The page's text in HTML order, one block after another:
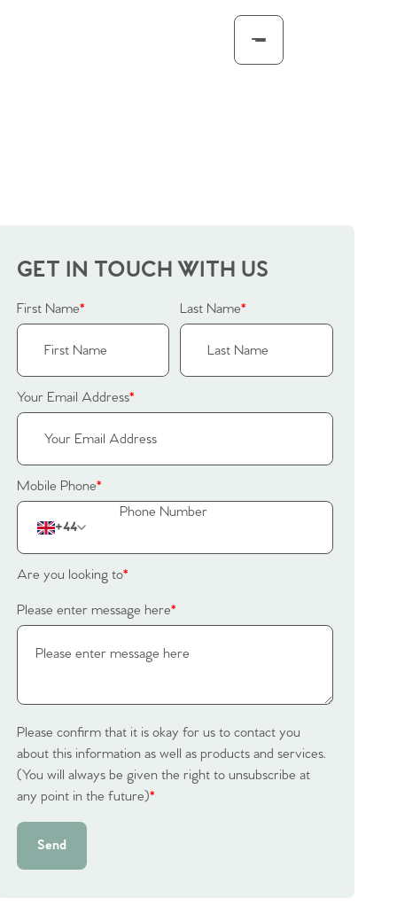
GET IN TOUCH WITH US
First Name* Last Name*
Your Email Address*
Mobile Phone*
+44
Are you looking to*
Please enter message here*
Please confirm that it is okay for us to contact you
about this information as well as products and services.
(You will always be given the right to unsubscribe at
any point in the future)*
Send